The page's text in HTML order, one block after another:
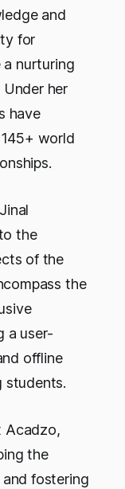
and
for
a nurturing
her
have
world
the
of the
the
a user-
offline
students.
Acadzo,
the
fostering